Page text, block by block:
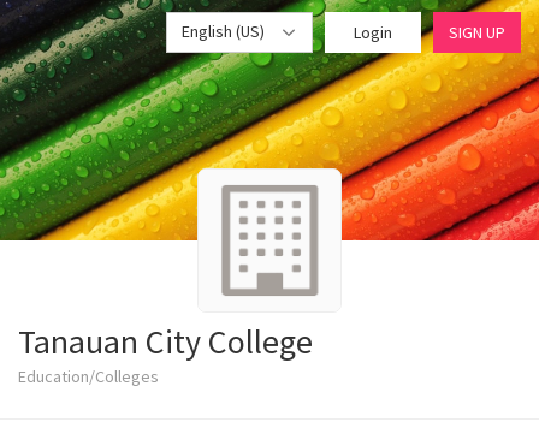
English (US) Login SIGN UP
Tanauan City College
Education/Colleges